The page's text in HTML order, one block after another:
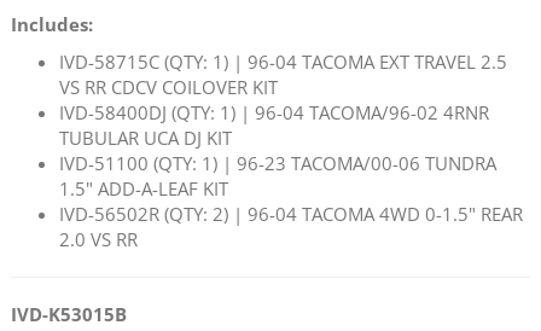
Includes:
IVD-58715C (QTY: 1) | 96-04 TACOMA EXT TRAVEL 2.5
VS RR CDCV COILOVER KIT
IVD-58400DJ (QTY: 1) | 96-04 TACOMA/96-02 4RNR
TUBULAR UCA DJ KIT
IVD-51100 (QTY: 1) | 96-23 TACOMA/00-06 TUNDRA
1.5" ADD-A-LEAF KIT
IVD-56502R (QTY: 2) | 96-04 TACOMA 4WD 0-1.5" REAR
2.0 VS RR
IVD-K53015B